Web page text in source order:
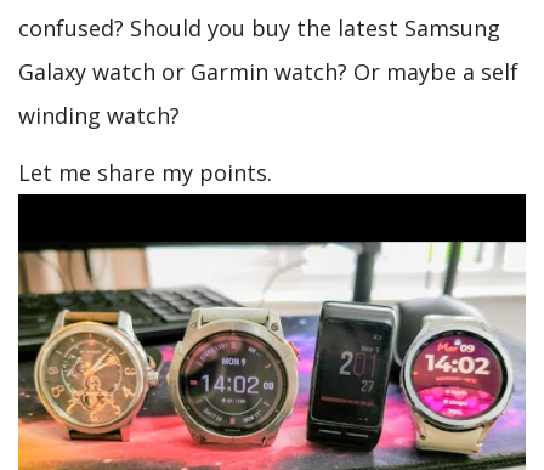
confused? Should you buy the latest Samsung
Galaxy watch or Garmin watch? Or maybe a self
winding watch?
Let me share my points.